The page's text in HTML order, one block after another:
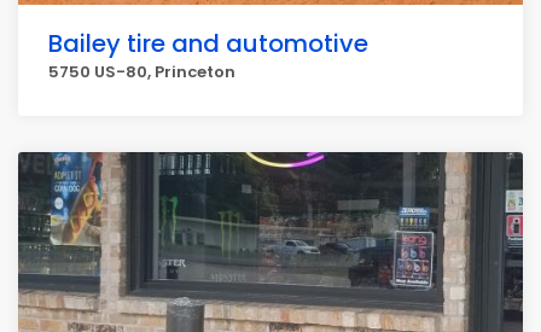
Bailey tire and automotive
5750 US-80, Princeton